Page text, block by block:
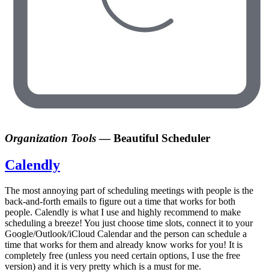
Organization Tools—Beautiful Scheduler
Calendly
The most annoying part of scheduling meetings with people is the
back-and-forth emails to figure out a time that works for both
people. Calendly is what I use and highly recommend to make
scheduling a breeze! You just choose time slots, connect it to your
Google/Outlook/iCloud Calendar and the person can schedule a
time that works for them and already know works for you! It is
completely free (unless you need certain options, I use the free
version) and it is very pretty which is a must for me.